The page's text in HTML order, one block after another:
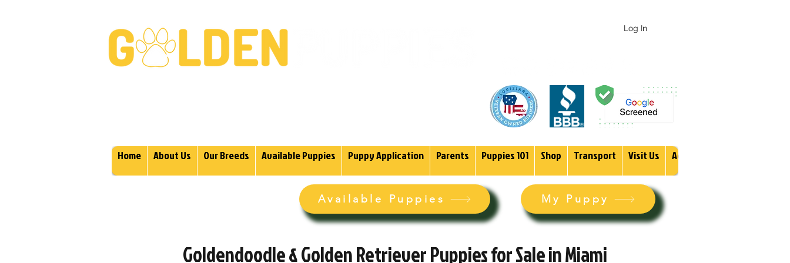
Log In
Home About Us Our Breeds Available Puppies Puppy Application Parents Puppies 101 Shop Transport Visit Us Adopt
Available Puppies My Puppy
Goldendoodle & Golden Retriever Puppies for Sale in Miami